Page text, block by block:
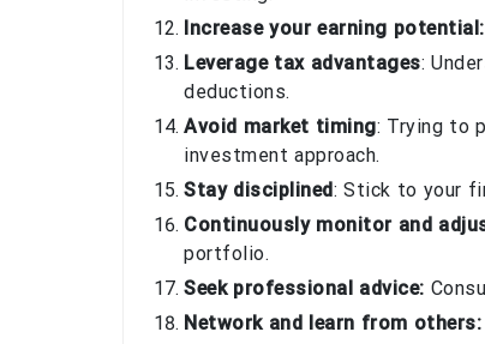
Increase your earning potential:
Leverage tax advantages:
deductions.
Avoid market timing: Trying to
investment approach.
Stay disciplined: Stick to your
Continuously monitor and
portfolio.
Seek professional advice:
Network and learn from others: